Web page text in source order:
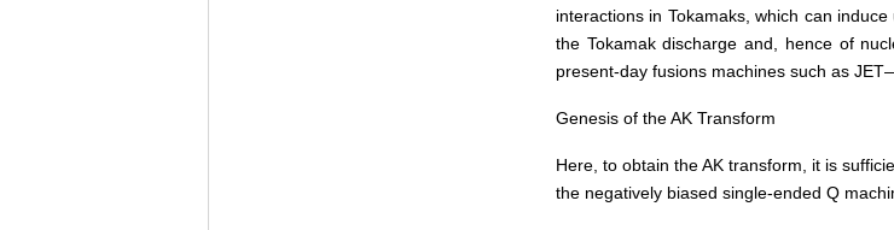
interactions in Tokamaks, which can
the Tokamak discharge and, hence of
present-day fusions machines such as
Genesis of the AK Transform
Here, to obtain the AK transform, it is
the negatively biased single-ended Q